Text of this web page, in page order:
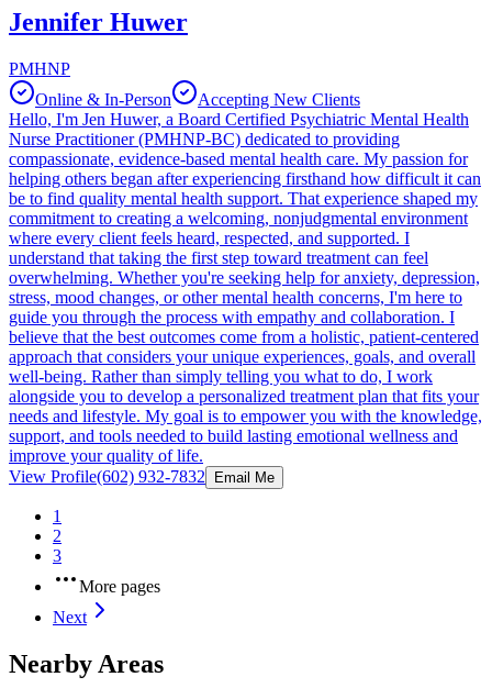
Jennifer Huwer
PMHNP
Online & In-Person
Accepting New Clients
Hello, I'm Jen Huwer, a Board Certified Psychiatric Mental Health
Nurse Practitioner (PMHNP-BC) dedicated to providing
compassionate, evidence-based mental health care. My passion for
helping others began after experiencing firsthand how difficult it can
be to find quality mental health support. That experience shaped my
commitment to creating a welcoming, nonjudgmental environment
where every client feels heard, respected, and supported. I
understand that taking the first step toward treatment can feel
overwhelming. Whether you're seeking help for anxiety, depression,
stress, mood changes, or other mental health concerns, I'm here to
guide you through the process with empathy and collaboration. I
believe that the best outcomes come from a holistic, patient-centered
approach that considers your unique experiences, goals, and overall
well-being. Rather than simply telling you what to do, I work
alongside you to develop a personalized treatment plan that fits your
needs and lifestyle. My goal is to empower you with the knowledge,
support, and tools needed to build lasting emotional wellness and
improve your quality of life.
View Profile(602) 932-7832 Email Me
1
2
3
More pages
Next
Nearby Areas